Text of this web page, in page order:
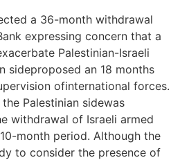
a 36-month withdrawal
expressing concern that a
Palestinian-Israeli
sideproposed an 18 months
ofinternational forces.
Palestinian sidewas
withdrawal of Israeli armed
month period. Although the
to consider the presence of